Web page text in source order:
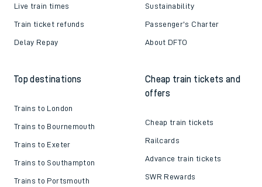
Live train times
Train ticket refunds
Delay Repay
Sustainability
Passenger's Charter
About DFTO
Top destinations
Trains to London
Trains to Bournemouth
Trains to Exeter
Trains to Southampton
Trains to Portsmouth
Cheap train tickets and
offers
Cheap train tickets
Railcards
Advance train tickets
SWR Rewards